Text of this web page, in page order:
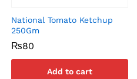
National Tomato Ketchup
250Gm
₨80
Add to cart